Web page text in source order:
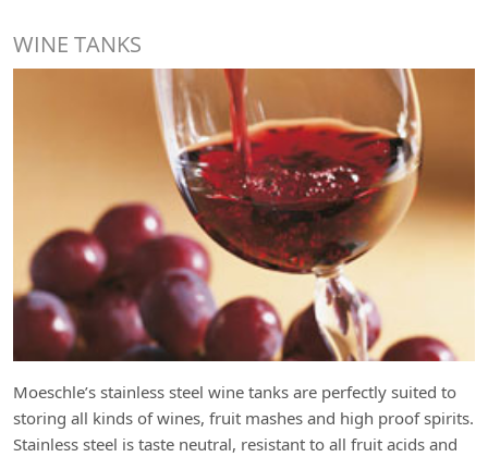
WINE TANKS
Moeschle’s stainless steel wine tanks are perfectly suited to
storing all kinds of wines, fruit mashes and high proof spirits.
Stainless steel is taste neutral, resistant to all fruit acids and